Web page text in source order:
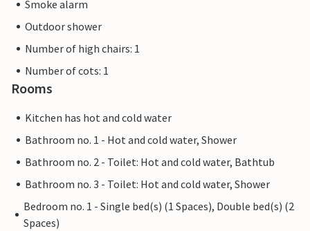
Smoke alarm
Outdoor shower
Number of high chairs: 1
Number of cots: 1
Rooms
Kitchen has hot and cold water
Bathroom no. 1 - Hot and cold water, Shower
Bathroom no. 2 - Toilet: Hot and cold water, Bathtub
Bathroom no. 3 - Toilet: Hot and cold water, Shower
Bedroom no. 1 - Single bed(s) (1 Spaces), Double bed(s) (2
Spaces)